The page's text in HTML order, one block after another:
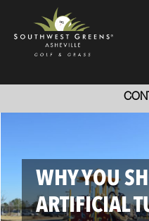
WHY YOU
ARTIFICIAL